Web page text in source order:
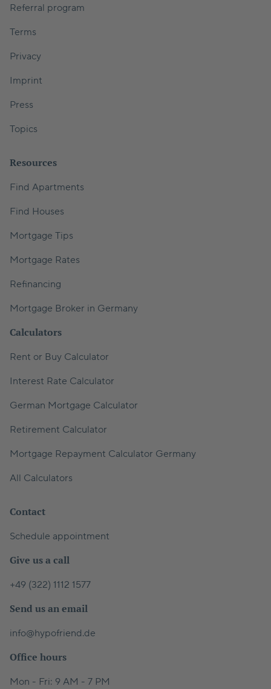
Referral program
Terms
Privacy
Imprint
Press
Topics
Resources
Find Apartments
Find Houses
Mortgage Tips
Mortgage Rates
Refinancing
Mortgage Broker in Germany
Calculators
Rent or Buy Calculator
Interest Rate Calculator
German Mortgage Calculator
Retirement Calculator
Mortgage Repayment Calculator Germany
All Calculators
Contact
Schedule appointment
Give us a call
+49 (322) 1112 1577
Send us an email
info@hypofriend.de
Office hours
Mon - Fri: 9 AM - 7 PM